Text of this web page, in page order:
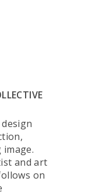
and art
on